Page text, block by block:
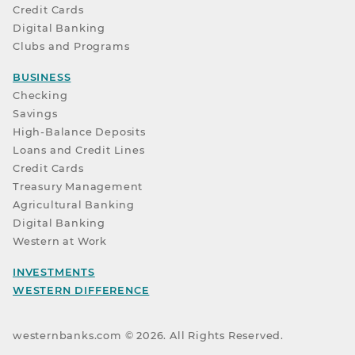
Credit Cards
Digital Banking
Clubs and Programs
BUSINESS
Checking
Savings
High-Balance Deposits
Loans and Credit Lines
Credit Cards
Treasury Management
Agricultural Banking
Digital Banking
Western at Work
INVESTMENTS
WESTERN DIFFERENCE
westernbanks.com ©2026. All Rights Reserved.